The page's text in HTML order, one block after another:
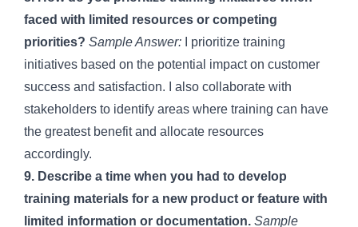
faced with limited resources or competing
priorities? Sample Answer: I prioritize training
initiatives based on the potential impact on customer
success and satisfaction. I also collaborate with
stakeholders to identify areas where training can have
the greatest benefit and allocate resources
accordingly.
9. Describe a time when you had to develop
training materials for a new product or feature with
limited information or documentation. Sample